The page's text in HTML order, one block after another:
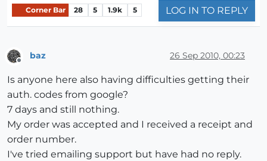
Corner Bar 28 5 1.9k 5 LOG IN TO REPLY
baz 26 Sep 2010, 00:23
Is anyone here also having difficulties getting their
auth. codes from google?
7 days and still nothing.
My order was accepted and I received a receipt and
order number.
I've tried emailing support but have had no reply.